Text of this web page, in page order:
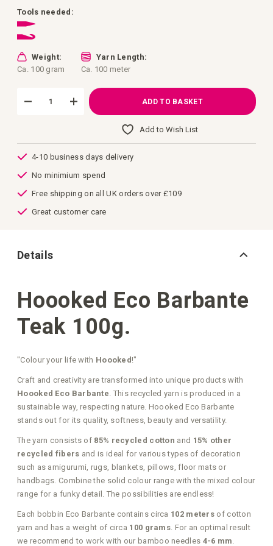
gallery
Tools needed:
Weight:
Ca. 100 gram
Yarn Length:
Ca. 100 meter
ADD TO BASKET
Add to Wish List
4-10 business days delivery
No minimium spend
Free shipping on all UK orders over £109
Great customer care
Details
Hoooked Eco Barbante
Teak 100g.
"Colour your life with Hoooked!"
Craft and creativity are transformed into unique products with
Hoooked Eco Barbante . This recycled yarn is produced in a
sustainable way, respecting nature. Hoooked Eco Barbante
stands out for its quality, softness, beauty and versatility.
The yarn consists of 85% recycled cotton and 15% other
recycled fibers and is ideal for various types of decoration
such as amigurumi, rugs, blankets, pillows, floor mats or
handbags. Combine the solid colour range with the mixed colour
range for a funky detail. The possibilities are endless!
Each bobbin Eco Barbante contains circa 102 meters of cotton
yarn and has a weight of circa 100 grams . For an optimal result
we recommend to work with our bamboo needles 4-6 mm